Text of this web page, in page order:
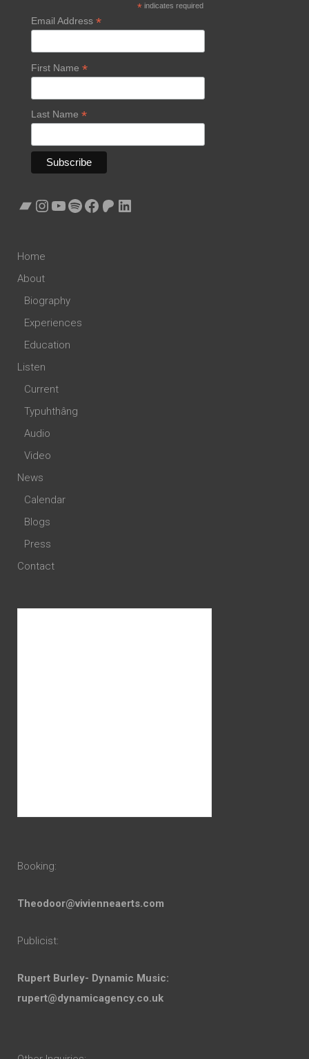
*indicates required
Email Address *
First Name *
Last Name *
Bandcamp
Instagram
YouTube
Spotify
Facebook
Patreon
LinkedIn
Home
About
Biography
Experiences
Education
Listen
Current
Typuhthâng
Audio
Video
News
Calendar
Blogs
Press
Contact
Booking:
Theodoor@vivienneaerts.com
Publicist:
Rupert Burley- Dynamic Music:
rupert@dynamicagency.co.uk